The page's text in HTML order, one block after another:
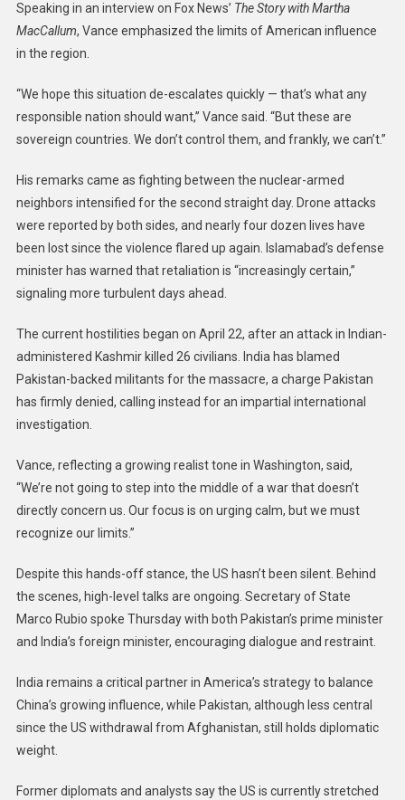
Speaking in an interview on Fox News’ The Story with Martha
MacCallum, Vance emphasized the limits of American influence
in the region.
“We hope this situation de-escalates quickly — that’s what any
responsible nation should want,” Vance said. “But these are
sovereign countries. We don’t control them, and frankly, we can’t.”
His remarks came as fighting between the nuclear-armed
neighbors intensified for the second straight day. Drone attacks
were reported by both sides, and nearly four dozen lives have
been lost since the violence flared up again. Islamabad’s defense
minister has warned that retaliation is “increasingly certain,”
signaling more turbulent days ahead.
The current hostilities began on April 22, after an attack in Indian-
administered Kashmir killed 26 civilians. India has blamed
Pakistan-backed militants for the massacre, a charge Pakistan
has firmly denied, calling instead for an impartial international
investigation.
Vance, reflecting a growing realist tone in Washington, said,
“We’re not going to step into the middle of a war that doesn’t
directly concern us. Our focus is on urging calm, but we must
recognize our limits.”
Despite this hands-off stance, the US hasn’t been silent. Behind
the scenes, high-level talks are ongoing. Secretary of State
Marco Rubio spoke Thursday with both Pakistan’s prime minister
and India’s foreign minister, encouraging dialogue and restraint.
India remains a critical partner in America’s strategy to balance
China’s growing influence, while Pakistan, although less central
since the US withdrawal from Afghanistan, still holds diplomatic
weight.
Former diplomats and analysts say the US is currently stretched